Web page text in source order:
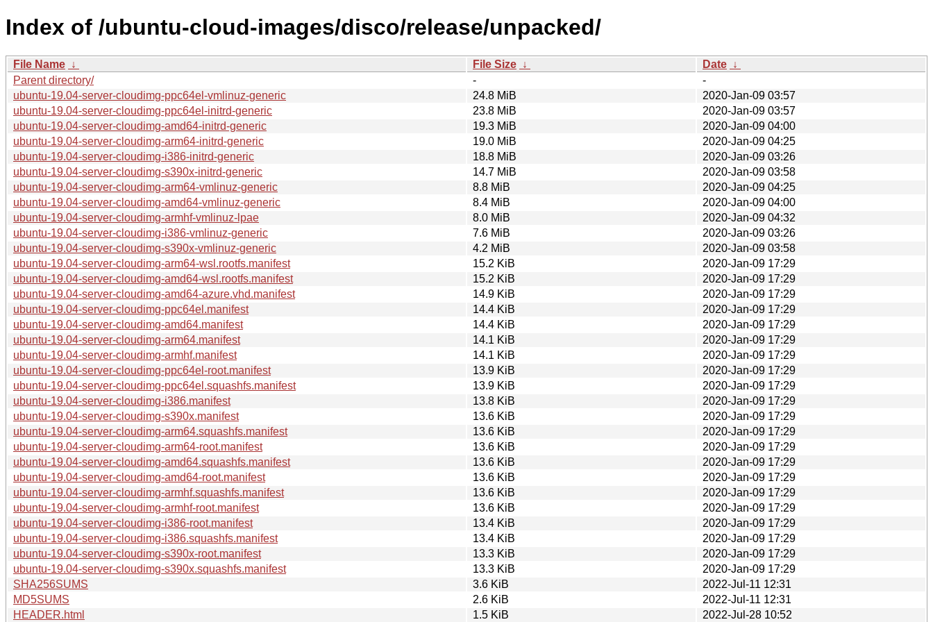
Index of /ubuntu-cloud-images/disco/release/unpacked/
File Name ↓ File Size ↓ Date ↓
Parent directory/
-
-
ubuntu-19.04-server-cloudimg-ppc64el-vmlinuz-generic
24.8 MiB
2020-Jan-09 03:57
ubuntu-19.04-server-cloudimg-ppc64el-initrd-generic
23.8 MiB
2020-Jan-09 03:57
ubuntu-19.04-server-cloudimg-amd64-initrd-generic
19.3 MiB
2020-Jan-09 04:00
ubuntu-19.04-server-cloudimg-arm64-initrd-generic
19.0 MiB
2020-Jan-09 04:25
ubuntu-19.04-server-cloudimg-i386-initrd-generic
18.8 MiB
2020-Jan-09 03:26
ubuntu-19.04-server-cloudimg-s390x-initrd-generic
14.7 MiB
2020-Jan-09 03:58
ubuntu-19.04-server-cloudimg-arm64-vmlinuz-generic
8.8 MiB
2020-Jan-09 04:25
ubuntu-19.04-server-cloudimg-amd64-vmlinuz-generic
8.4 MiB
2020-Jan-09 04:00
ubuntu-19.04-server-cloudimg-armhf-vmlinuz-lpae
8.0 MiB
2020-Jan-09 04:32
ubuntu-19.04-server-cloudimg-i386-vmlinuz-generic
7.6 MiB
2020-Jan-09 03:26
ubuntu-19.04-server-cloudimg-s390x-vmlinuz-generic
4.2 MiB
2020-Jan-09 03:58
ubuntu-19.04-server-cloudimg-arm64-wsl.rootfs.manifest
15.2 KiB
2020-Jan-09 17:29
ubuntu-19.04-server-cloudimg-amd64-wsl.rootfs.manifest
15.2 KiB
2020-Jan-09 17:29
ubuntu-19.04-server-cloudimg-amd64-azure.vhd.manifest
14.9 KiB
2020-Jan-09 17:29
ubuntu-19.04-server-cloudimg-ppc64el.manifest
14.4 KiB
2020-Jan-09 17:29
ubuntu-19.04-server-cloudimg-amd64.manifest
14.4 KiB
2020-Jan-09 17:29
ubuntu-19.04-server-cloudimg-arm64.manifest
14.1 KiB
2020-Jan-09 17:29
ubuntu-19.04-server-cloudimg-armhf.manifest
14.1 KiB
2020-Jan-09 17:29
ubuntu-19.04-server-cloudimg-ppc64el-root.manifest
13.9 KiB
2020-Jan-09 17:29
ubuntu-19.04-server-cloudimg-ppc64el.squashfs.manifest
13.9 KiB
2020-Jan-09 17:29
ubuntu-19.04-server-cloudimg-i386.manifest
13.8 KiB
2020-Jan-09 17:29
ubuntu-19.04-server-cloudimg-s390x.manifest
13.6 KiB
2020-Jan-09 17:29
ubuntu-19.04-server-cloudimg-arm64.squashfs.manifest
13.6 KiB
2020-Jan-09 17:29
ubuntu-19.04-server-cloudimg-arm64-root.manifest
13.6 KiB
2020-Jan-09 17:29
ubuntu-19.04-server-cloudimg-amd64.squashfs.manifest
13.6 KiB
2020-Jan-09 17:29
ubuntu-19.04-server-cloudimg-amd64-root.manifest
13.6 KiB
2020-Jan-09 17:29
ubuntu-19.04-server-cloudimg-armhf.squashfs.manifest
13.6 KiB
2020-Jan-09 17:29
ubuntu-19.04-server-cloudimg-armhf-root.manifest
13.6 KiB
2020-Jan-09 17:29
ubuntu-19.04-server-cloudimg-i386-root.manifest
13.4 KiB
2020-Jan-09 17:29
ubuntu-19.04-server-cloudimg-i386.squashfs.manifest
13.4 KiB
2020-Jan-09 17:29
ubuntu-19.04-server-cloudimg-s390x-root.manifest
13.3 KiB
2020-Jan-09 17:29
ubuntu-19.04-server-cloudimg-s390x.squashfs.manifest
13.3 KiB
2020-Jan-09 17:29
SHA256SUMS
3.6 KiB
2022-Jul-11 12:31
MD5SUMS
2.6 KiB
2022-Jul-11 12:31
HEADER.html
1.5 KiB 2022-Jul-28 10:52